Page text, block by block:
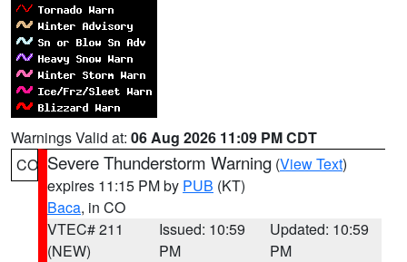
Warnings Valid at: 06 Aug 2026 11:09 PM CDT
CO Severe Thunderstorm Warning (View Text)
expires 11:15 PM by PUB (KT)
Baca, in CO
VTEC# 211
(NEW)
Issued: 10:59
PM
Updated: 10:59
PM